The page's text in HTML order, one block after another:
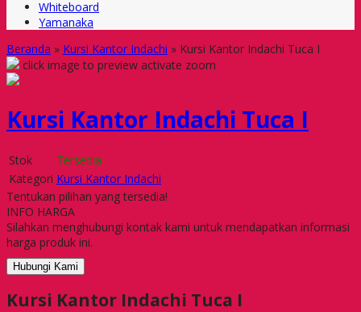
Whiteboard
Yamanaka
Beranda » Kursi Kantor Indachi » Kursi Kantor Indachi Tuca I
click image to preview activate zoom
Kursi Kantor Indachi Tuca I
Stok
Tersedia
Kategori Kursi Kantor Indachi
Tentukan pilihan yang tersedia!
INFO HARGA
Silahkan menghubungi kontak kami untuk mendapatkan informasi
harga produk ini.
Hubungi Kami
Kursi Kantor Indachi Tuca I